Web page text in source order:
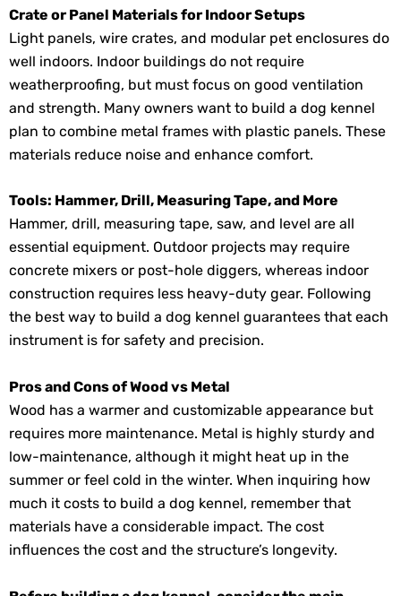
Crate or Panel Materials for Indoor Setups
Light panels, wire crates, and modular pet enclosures do
well indoors. Indoor buildings do not require
weatherproofing, but must focus on good ventilation
and strength. Many owners want to build a dog kennel
plan to combine metal frames with plastic panels. These
materials reduce noise and enhance comfort.
Tools: Hammer, Drill, Measuring Tape, and More
Hammer, drill, measuring tape, saw, and level are all
essential equipment. Outdoor projects may require
concrete mixers or post-hole diggers, whereas indoor
construction requires less heavy-duty gear. Following
the best way to build a dog kennel guarantees that each
instrument is for safety and precision.
Pros and Cons of Wood vs Metal
Wood has a warmer and customizable appearance but
requires more maintenance. Metal is highly sturdy and
low-maintenance, although it might heat up in the
summer or feel cold in the winter. When inquiring how
much it costs to build a dog kennel, remember that
materials have a considerable impact. The cost
influences the cost and the structure’s longevity.